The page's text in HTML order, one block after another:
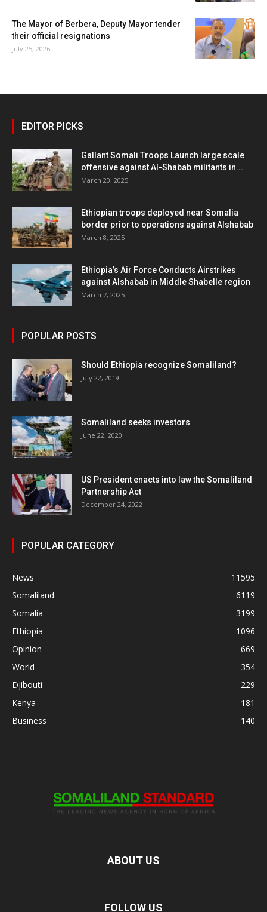
The Mayor of Berbera, Deputy Mayor tender
their official resignations
July 25, 2026
EDITOR PICKS
Gallant Somali Troops Launch large scale
offensive against Al-Shabab militants in...
March 20, 2025
Ethiopian troops deployed near Somalia
border prior to operations against Alshabab
March 8, 2025
Ethiopia’s Air Force Conducts Airstrikes
against Alshabab in Middle Shabelle region
March 7, 2025
POPULAR POSTS
Should Ethiopia recognize Somaliland?
July 22, 2019
Somaliland seeks investors
June 22, 2020
US President enacts into law the Somaliland
Partnership Act
December 24, 2022
POPULAR CATEGORY
News
11595
Somaliland
6119
Somalia
3199
Ethiopia
1096
Opinion
669
World
354
Djibouti
229
Kenya
181
Business
140
ABOUT US
FOLLOW US